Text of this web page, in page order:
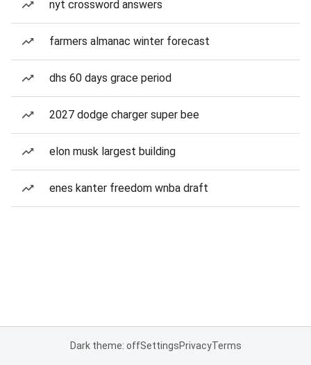
nyt crossword answers
farmers almanac winter forecast
dhs 60 days grace period
2027 dodge charger super bee
elon musk largest building
enes kanter freedom wnba draft
Dark theme: offSettingsPrivacyTerms